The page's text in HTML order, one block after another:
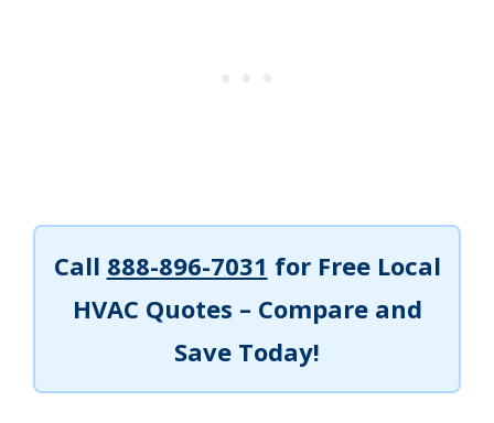
Call 888-896-7031 for Free Local
HVAC Quotes – Compare and
Save Today!